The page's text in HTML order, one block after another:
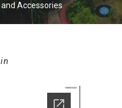
and Accessories